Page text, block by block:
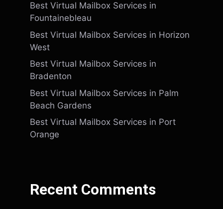
Best Virtual Mailbox Services in
Fountainebleau
Best Virtual Mailbox Services in Horizon
West
Best Virtual Mailbox Services in
Bradenton
Best Virtual Mailbox Services in Palm
Beach Gardens
Best Virtual Mailbox Services in Port
Orange
Recent Comments